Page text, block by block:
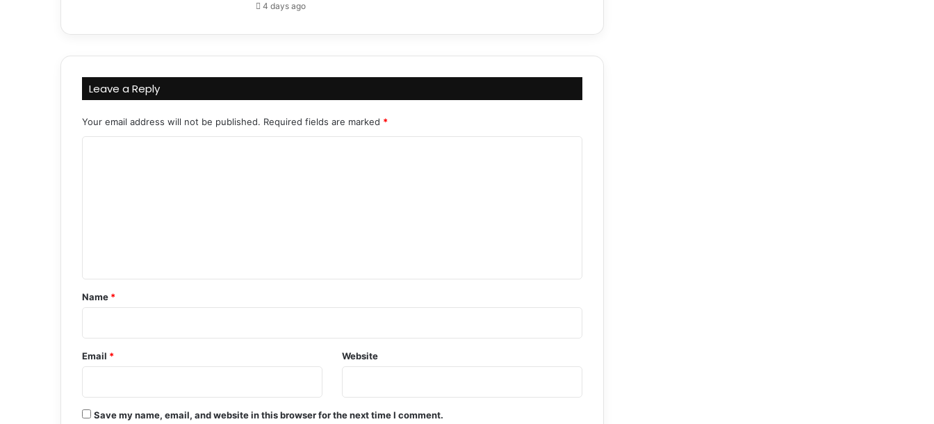
4 days ago
Leave a Reply
Your email address will not be published. Required fields are marked *
*
Name *
Email * Website
Save my name, email, and website in this browser for the next time I comment.